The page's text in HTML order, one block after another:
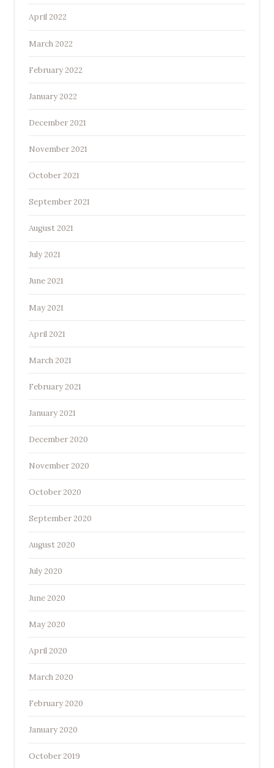
April 2022
March 2022
February 2022
January 2022
December 2021
November 2021
October 2021
September 2021
August 2021
July 2021
June 2021
May 2021
April 2021
March 2021
February 2021
January 2021
December 2020
November 2020
October 2020
September 2020
August 2020
July 2020
June 2020
May 2020
April 2020
March 2020
February 2020
January 2020
October 2019